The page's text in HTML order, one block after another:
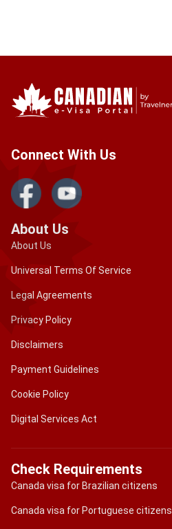
Connect With Us
About Us
About Us
Universal Terms Of Service
Legal Agreements
Privacy Policy
Disclaimers
Payment Guidelines
Cookie Policy
Digital Services Act
Check Requirements
Canada visa for Brazilian citizens
Canada visa for Portuguese citizens